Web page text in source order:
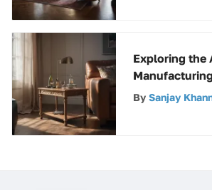
Exploring the
By Sanjay